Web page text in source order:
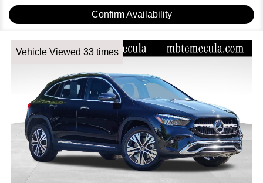
Confirm Availability
Vehicle Viewed 33 times